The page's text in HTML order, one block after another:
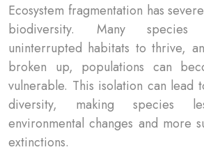
Ecosystem fragmentation has
biodiversity. Many
uninterrupted habitats to thrive,
broken up, populations can
vulnerable. This isolation can lead
diversity, making species
environmental changes and more
extinctions.